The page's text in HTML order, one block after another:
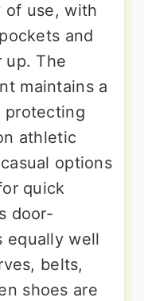
of use, with
and
up. The
maintains a
protecting
athletic
options
quick
door-
equally well
belts,
shoes are